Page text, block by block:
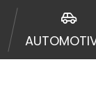
may be
from
will be
does not